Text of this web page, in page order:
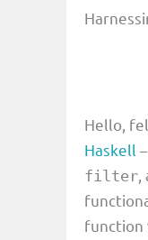
Hello,
Haskell
filter
function